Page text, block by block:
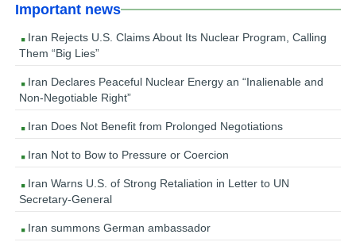
Important news
Iran Rejects U.S. Claims About Its Nuclear Program, Calling
Them “Big Lies”
Iran Declares Peaceful Nuclear Energy an “Inalienable and
Non-Negotiable Right”
Iran Does Not Benefit from Prolonged Negotiations
Iran Not to Bow to Pressure or Coercion
Iran Warns U.S. of Strong Retaliation in Letter to UN
Secretary-General
Iran summons German ambassador